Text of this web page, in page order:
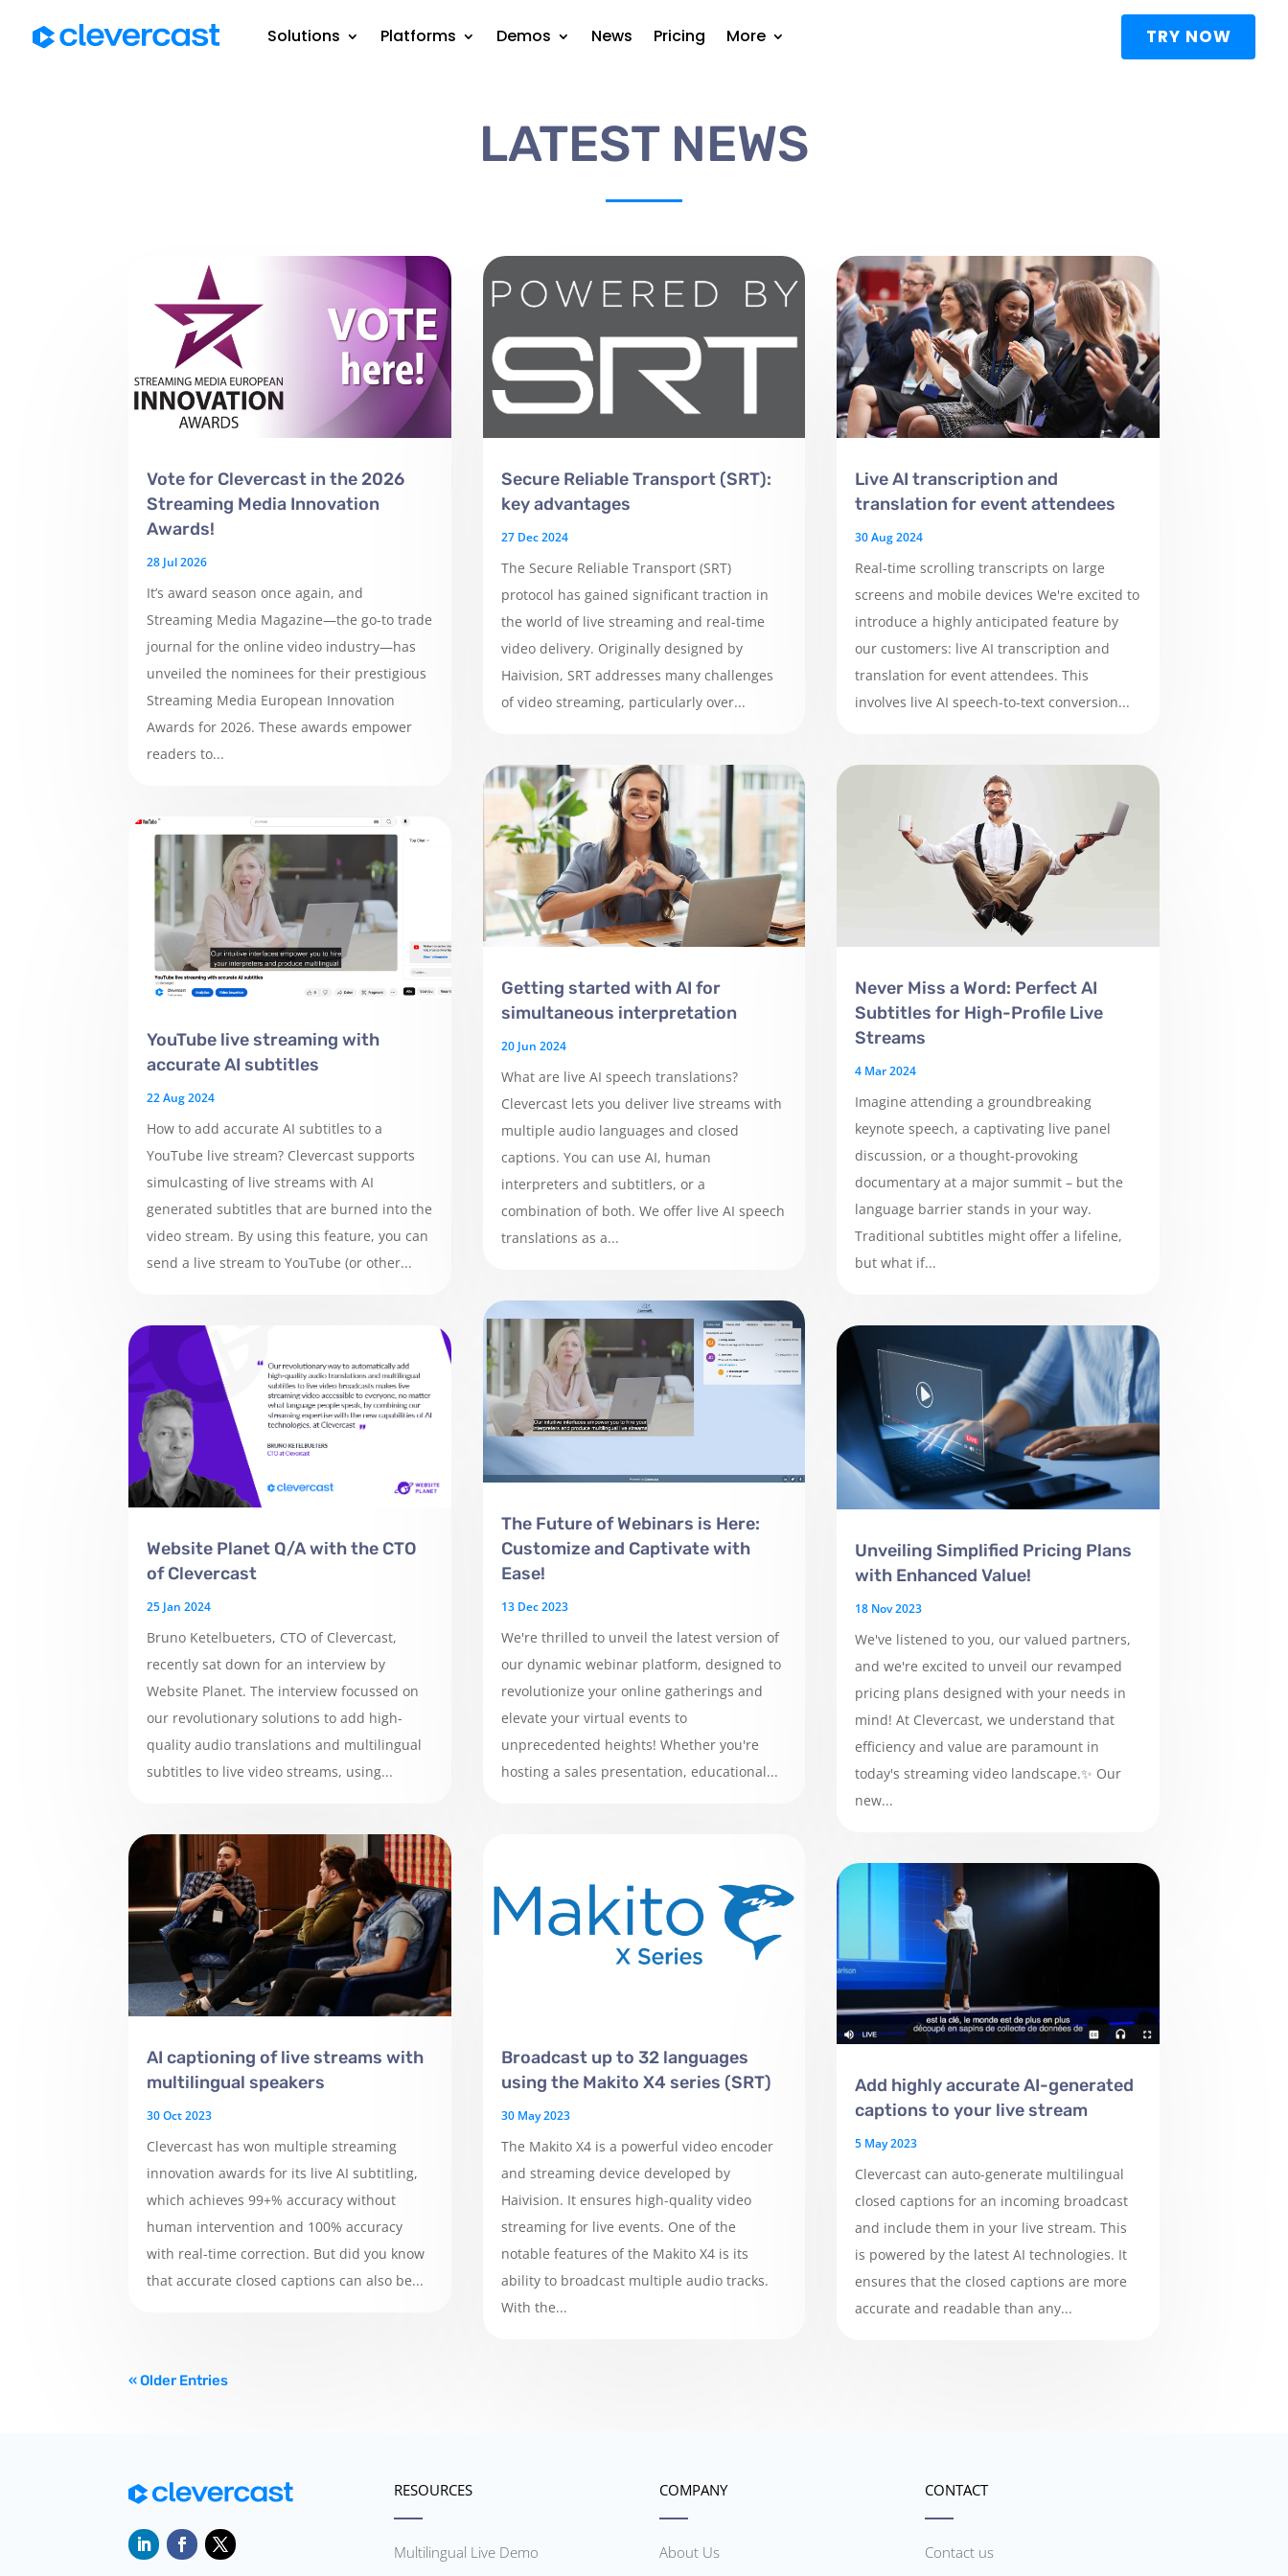
Solutions Platforms Demos News Pricing More TRY NOW
LATEST NEWS
Vote for Clevercast in the 2026
Streaming Media Innovation
Awards!
28 Jul 2026
It’s award season once again, and
Streaming Media Magazine—the go-to trade
journal for the online video industry—has
unveiled the nominees for their prestigious
Streaming Media European Innovation
Awards for 2026. These awards empower
readers to...
YouTube live streaming with
accurate AI subtitles
22 Aug 2024
How to add accurate AI subtitles to a
YouTube live stream? Clevercast supports
simulcasting of live streams with AI
generated subtitles that are burned into the
video stream. By using this feature, you can
send a live stream to YouTube (or other...
Website Planet Q/A with the CTO
of Clevercast
25 Jan 2024
Bruno Ketelbueters, CTO of Clevercast,
recently sat down for an interview by
Website Planet. The interview focussed on
our revolutionary solutions to add high-
quality audio translations and multilingual
subtitles to live video streams, using...
AI captioning of live streams with
multilingual speakers
30 Oct 2023
Clevercast has won multiple streaming
innovation awards for its live AI subtitling,
which achieves 99+% accuracy without
human intervention and 100% accuracy
with real-time correction. But did you know
that accurate closed captions can also be...
Secure Reliable Transport (SRT):
key advantages
27 Dec 2024
The Secure Reliable Transport (SRT)
protocol has gained significant traction in
the world of live streaming and real-time
video delivery. Originally designed by
Haivision, SRT addresses many challenges
of video streaming, particularly over...
Getting started with AI for
simultaneous interpretation
20 Jun 2024
What are live AI speech translations?
Clevercast lets you deliver live streams with
multiple audio languages and closed
captions. You can use AI, human
interpreters and subtitlers, or a
combination of both. We offer live AI speech
translations as a...
The Future of Webinars is Here:
Customize and Captivate with
Ease!
13 Dec 2023
We're thrilled to unveil the latest version of
our dynamic webinar platform, designed to
revolutionize your online gatherings and
elevate your virtual events to
unprecedented heights! Whether you're
hosting a sales presentation, educational...
Broadcast up to 32 languages
using the Makito X4 series (SRT)
30 May 2023
The Makito X4 is a powerful video encoder
and streaming device developed by
Haivision. It ensures high-quality video
streaming for live events. One of the
notable features of the Makito X4 is its
ability to broadcast multiple audio tracks.
With the...
Live AI transcription and
translation for event attendees
30 Aug 2024
Real-time scrolling transcripts on large
screens and mobile devices We're excited to
introduce a highly anticipated feature by
our customers: live AI transcription and
translation for event attendees. This
involves live AI speech-to-text conversion...
Never Miss a Word: Perfect AI
Subtitles for High-Profile Live
Streams
4 Mar 2024
Imagine attending a groundbreaking
keynote speech, a captivating live panel
discussion, or a thought-provoking
documentary at a major summit – but the
language barrier stands in your way.
Traditional subtitles might offer a lifeline,
but what if...
Unveiling Simplified Pricing Plans
with Enhanced Value!
18 Nov 2023
We've listened to you, our valued partners,
and we're excited to unveil our revamped
pricing plans designed with your needs in
mind! At Clevercast, we understand that
efficiency and value are paramount in
today's streaming video landscape.✨ Our
new...
Add highly accurate AI-generated
captions to your live stream
5 May 2023
Clevercast can auto-generate multilingual
closed captions for an incoming broadcast
and include them in your live stream. This
is powered by the latest AI technologies. It
ensures that the closed captions are more
accurate and readable than any...
« Older Entries
RESOURCES
Multilingual Live Demo
COMPANY
About Us
CONTACT
Contact us